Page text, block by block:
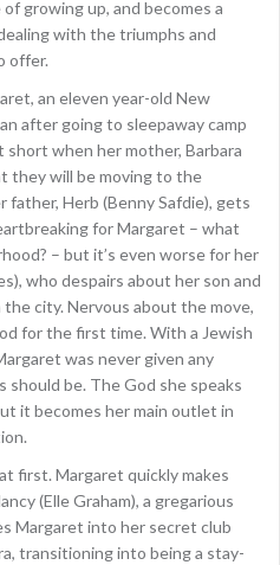
growing up, and becomes a
with the triumphs and
offer.
an eleven year-old New
after going to sleepaway camp
when her mother, Barbara
they will be moving to the
Herb (Benny Safdie), gets
for Margaret – what
– but it’s even worse for her
who despairs about her son and
city. Nervous about the move,
for the first time. With a Jewish
was never given any
be. The God she speaks
it becomes her main outlet in
first. Margaret quickly makes
(Elle Graham), a gregarious
Margaret into her secret club
transitioning into being a stay-